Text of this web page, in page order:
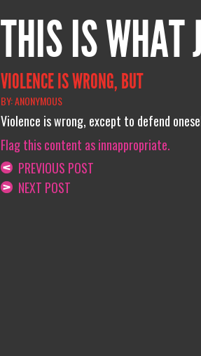
THIS IS WHAT
VIOLENCE IS WRONG, BUT
BY: ANONYMOUS
Violence is wrong, except to defend
Flag this content as innappropriate.
PREVIOUS POST
NEXT POST